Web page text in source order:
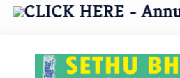
CLICK HERE -